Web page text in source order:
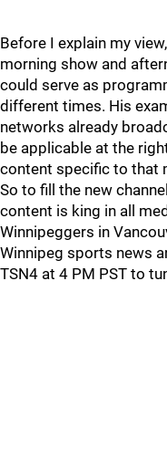
Before I explain my
morning show and
could serve as
different times. His
networks already
be applicable at the
content specific to that
So to fill the new
content is king in all
Winnipeggers in
Winnipeg sports news
TSN4 at 4 PM PST to